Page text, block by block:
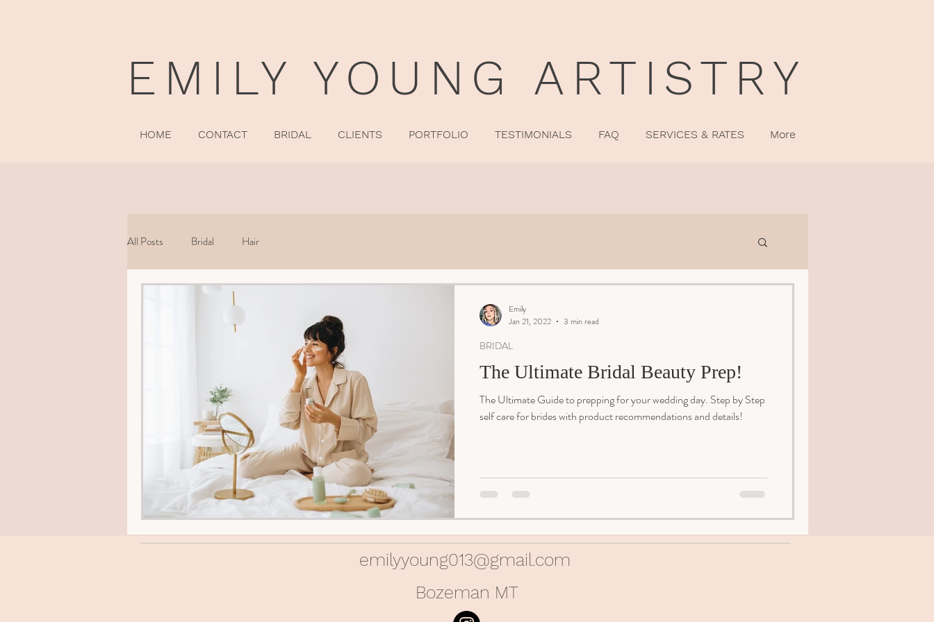
EMILY YOUNG ARTISTRY
HOME CONTACT BRIDAL CLIENTS PORTFOLIO TESTIMONIALS FAQ SERVICES & RATES More
All Posts Bridal Hair
The Ultimate Bridal Beauty Prep!
The Ultimate Guide to prepping for your wedding day. Step by Step
self care for brides with product recommendations and details!
BRIDAL
Emily
Jan 21, 2022
3 min read
emilyyoung013@gmail.com
Bozeman MT